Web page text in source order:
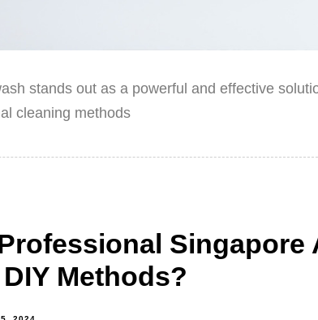
stands out as a powerful and effective
cleaning methods
Singapore
Methods?